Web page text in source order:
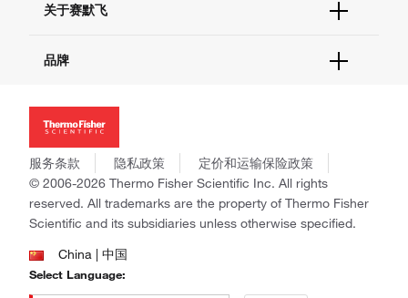
查找文件&证书
促销
社交媒体
关于赛默飞
招聘
新闻
社会责任
商标
政策和通知
品牌
Applied Biosystems
Invitrogen
Gibco
Ion Torrent
Unity Lab Services
Patheon
PPD
服务条款 隐私政策
定价和运输保险政策
© 2006-2026 Thermo Fisher Scientific Inc. All rights
reserved. All trademarks are the property of Thermo Fisher
Scientific and its subsidiaries unless otherwise specified.
China | 中国
Select Language: